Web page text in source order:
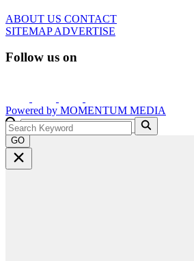
ABOUT US CONTACT
SITEMAPADVERTISE
Follow us on
Powered by MOMENTUM MEDIA
GO